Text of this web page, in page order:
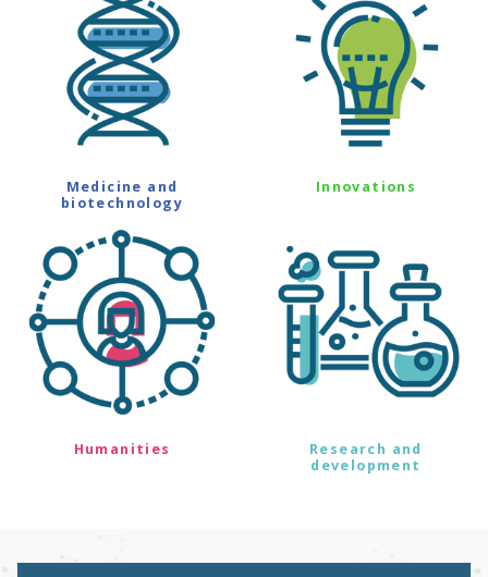
Medicine and
biotechnology
Innovations
Humanities
Research and
development